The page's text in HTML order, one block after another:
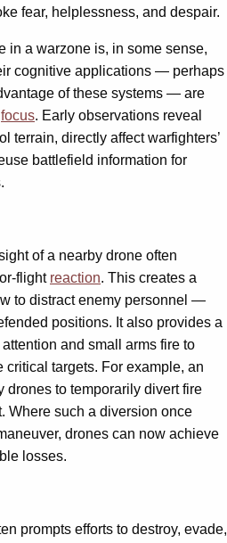
fear, helplessness, and despair.
in a warzone is, in some sense,
cognitive applications — perhaps
of these systems — are
focus. Early observations reveal
terrain, directly affect warfighters’
battlefield information for
of a nearby drone often
flight reaction. This creates a
to distract enemy personnel —
positions. It also provides a
and small arms fire to
critical targets. For example, an
drones to temporarily divert fire
Where such a diversion once
drones can now achieve
losses.
prompts efforts to destroy, evade,